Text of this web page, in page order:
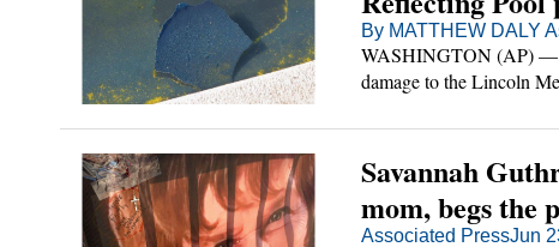
By MATTHEW DALY
WASHINGTON (AP) —
damage to the Lincoln
Savannah
mom, begs the
Associated PressJun